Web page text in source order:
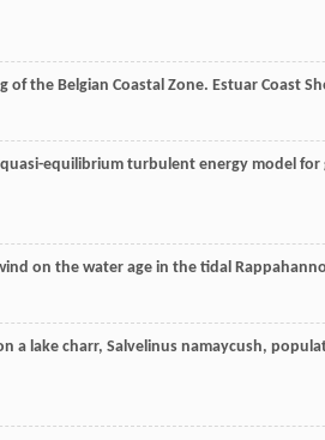
of the Belgian Coastal Zone. Estuar Coast
quasi-equilibrium turbulent energy model for
on the water age in the tidal
a lake charr, Salvelinus namaycush,